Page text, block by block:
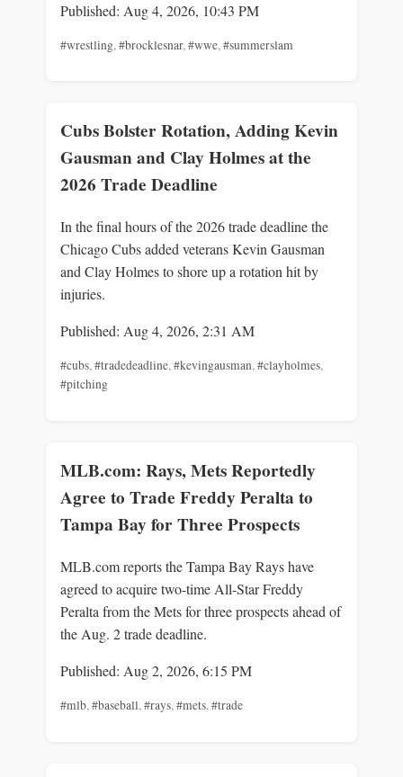
Published: Aug 4, 2026, 10:43 PM
#wrestling, #brocklesnar, #wwe, #summerslam
Cubs Bolster Rotation, Adding Kevin
Gausman and Clay Holmes at the
2026 Trade Deadline
In the final hours of the 2026 trade deadline the
Chicago Cubs added veterans Kevin Gausman
and Clay Holmes to shore up a rotation hit by
injuries.
Published: Aug 4, 2026, 2:31 AM
#cubs,#tradedeadline,#kevingausman,#clayholmes,
#pitching
MLB.com: Rays, Mets Reportedly
Agree to Trade Freddy Peralta to
Tampa Bay for Three Prospects
MLB.com reports the Tampa Bay Rays have
agreed to acquire two-time All-Star Freddy
Peralta from the Mets for three prospects ahead of
the Aug. 2 trade deadline.
Published: Aug 2, 2026, 6:15 PM
#mlb,#baseball,#rays,#mets,#trade